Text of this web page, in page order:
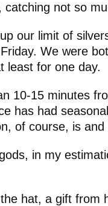
catching not so
our limit of
We were
least for one day.
10-15 minutes
has had
of course, is
in my
hat, a gift from